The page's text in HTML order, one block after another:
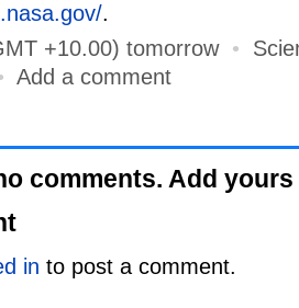
.
+10.00) tomorrow •
Add a comment
comments. Add yours
in to post a comment.